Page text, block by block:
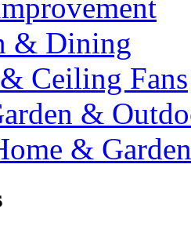
& Dining
Ceiling Fans
&
& Garden